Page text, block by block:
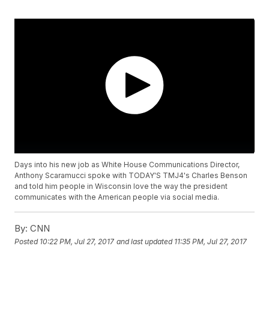
Days into his new job as White House Communications Director,
Anthony Scaramucci spoke with TODAY'S TMJ4's Charles Benson
and told him people in Wisconsin love the way the president
communicates with the American people via social media.
By: CNN
Posted 10:22 PM, Jul 27, 2017 and last updated 11:35 PM, Jul 27, 2017